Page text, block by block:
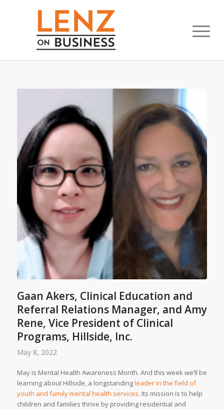
Gaan Akers, Clinical Education and
Referral Relations Manager, and Amy
Rene, Vice President of Clinical
Programs, Hillside, Inc.
May 8, 2022
May is Mental Health Awareness Month. And this week we’ll be
learning about Hillside, a longstandingleader in the field of
youth and family mental health services. Its mission is to help
children and families thrive by providing residential and